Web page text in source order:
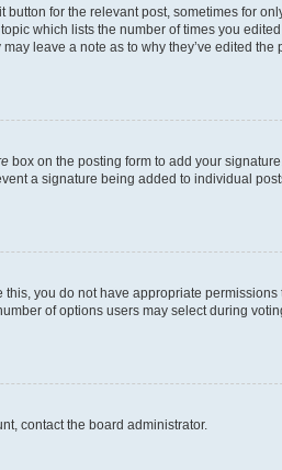
for the relevant post, sometimes for
which lists the number of times you
leave a note as to why they’ve edited the
box on the posting form to add your
a signature being added to individual
you do not have appropriate
of options users may select during
contact the board administrator.